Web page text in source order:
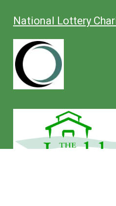
National Lottery